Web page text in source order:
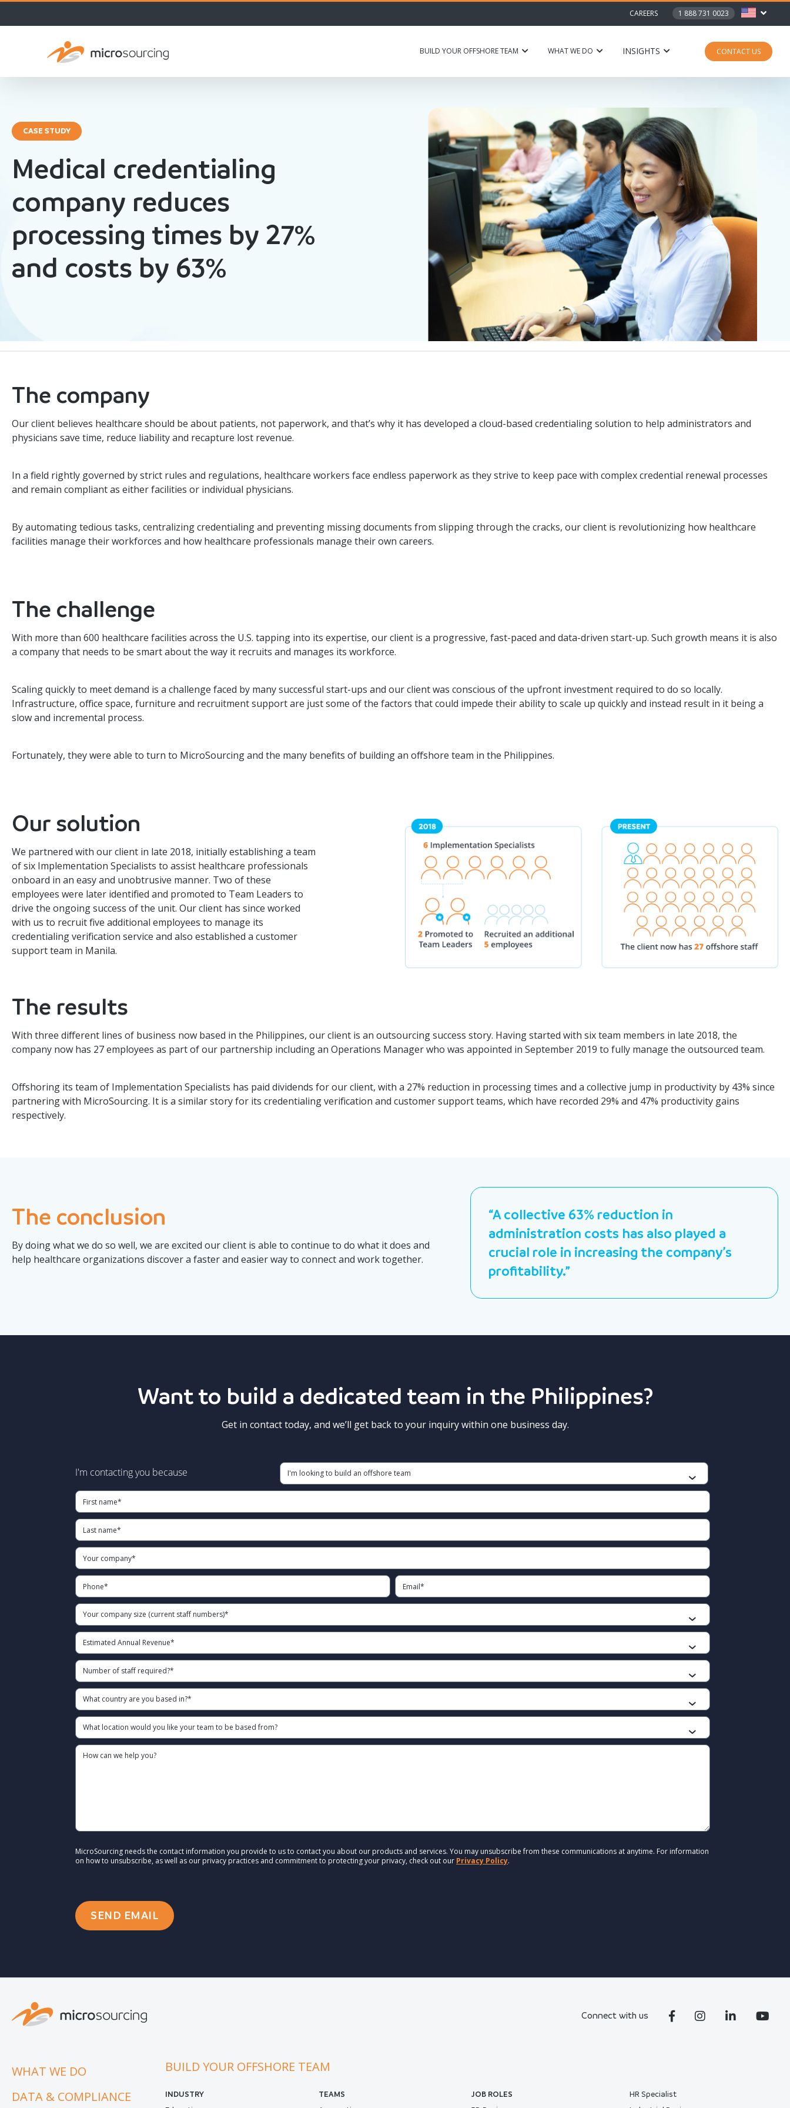
CAREERS 1 888 731 0023
BUILD YOUR OFFSHORE TEAM WHAT WE DO INSIGHTS CONTACT US
CASE STUDY
Medical credentialing
company reduces
processing times by 27%
and costs by 63%
The company
Our client believes healthcare should be about patients, not paperwork, and that’s why it has developed a cloud-based credentialing solution to help administrators and
physicians save time, reduce liability and recapture lost revenue.
In a field rightly governed by strict rules and regulations, healthcare workers face endless paperwork as they strive to keep pace with complex credential renewal processes
and remain compliant as either facilities or individual physicians.
By automating tedious tasks, centralizing credentialing and preventing missing documents from slipping through the cracks, our client is revolutionizing how healthcare
facilities manage their workforces and how healthcare professionals manage their own careers.
The challenge
With more than 600 healthcare facilities across the U.S. tapping into its expertise, our client is a progressive, fast-paced and data-driven start-up. Such growth means it is also
a company that needs to be smart about the way it recruits and manages its workforce.
Scaling quickly to meet demand is a challenge faced by many successful start-ups and our client was conscious of the upfront investment required to do so locally.
Infrastructure, office space, furniture and recruitment support are just some of the factors that could impede their ability to scale up quickly and instead result in it being a
slow and incremental process.
Fortunately, they were able to turn to MicroSourcing and the many benefits of building an offshore team in the Philippines.
Our solution
We partnered with our client in late 2018, initially establishing a team
of six Implementation Specialists to assist healthcare professionals
onboard in an easy and unobtrusive manner. Two of these
employees were later identified and promoted to Team Leaders to
drive the ongoing success of the unit. Our client has since worked
with us to recruit five additional employees to manage its
credentialing verification service and also established a customer
support team in Manila.
The results
With three different lines of business now based in the Philippines, our client is an outsourcing success story. Having started with six team members in late 2018, the
company now has 27 employees as part of our partnership including an Operations Manager who was appointed in September 2019 to fully manage the outsourced team.
Offshoring its team of Implementation Specialists has paid dividends for our client, with a 27% reduction in processing times and a collective jump in productivity by 43% since
partnering with MicroSourcing. It is a similar story for its credentialing verification and customer support teams, which have recorded 29% and 47% productivity gains
respectively.
The conclusion
By doing what we do so well, we are excited our client is able to continue to do what it does and
help healthcare organizations discover a faster and easier way to connect and work together.
“A collective 63% reduction in
administration costs has also played a
crucial role in increasing the company’s
profitability.”
Want to build a dedicated team in the Philippines?
Get in contact today, and we’ll get back to your inquiry within one business day.
I'm contacting you because
MicroSourcing needs the contact information you provide to us to contact you about our products and services. You may unsubscribe from these communications at anytime. For information
on how to unsubscribe, as well as our privacy practices and commitment to protecting your privacy, check out our Privacy Policy.
Connect with us
WHAT WE DO
DATA & COMPLIANCE
BUILD YOUR OFFSHORE TEAM
INDUSTRY
TEAMS
JOB ROLES
HR Specialist